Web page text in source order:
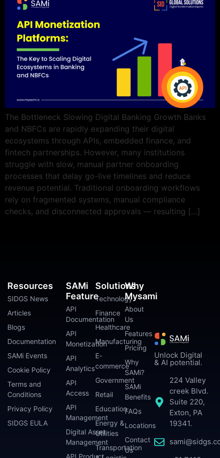
The Bottleneck Slowing Digital Banking Growth Banks
and NBFCs are rapidly expanding their digital
ecosystems through APIs, embedded finance, and
fintech partnerships. However, many institutions
struggle with slow, manual partner onboarding
processes that delay go-live timelines and reduce
revenue potential. Traditional onboarding workflows
rely on fragmented systems, manual compliance
checks, and disconnected approvals — resulting […]
Unlock Digital
& AI potential.
224 Valley
creek Blvd.
Suite 220,
Exton, PA
19341.
SAMi
Feature
API
Documentation
API
Monetization
API
Analytics
API
Access
API
Management
Digital Asset
Management
Solutions
Technology
Finance
Healthcare
Manufacturing
E-
commerce
Government
Retail
Education
Energy &
Utilities
Transportation
Why
Mysami
About
Us
Features
Pricing
Why
SAMi?
SAMi
Benefits
FAQs
Locations
Contact
Us
Resources
SIDGS News
Articles
Blogs
Documentation
SAMi Events
Cookie Policy
Terms and
Conditions
Privacy Policy
SIDGS EULA